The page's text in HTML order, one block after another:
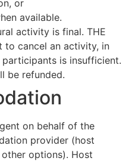
or
available.
activity is final. THE
to cancel an activity, in
is insufficient.
be refunded.
on behalf of the
provider (host
options). Host